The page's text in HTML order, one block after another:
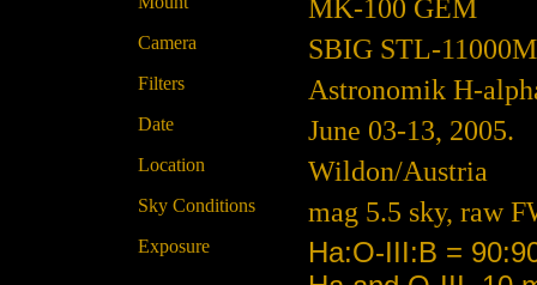
MK-100 GEM
Camera SBIG STL-
Filters Astronomik H-
Date June 03-13, 2005.
Location Wildon/Austria
Sky Conditions mag 5.5 sky, raw
Exposure
Ha:O-III:B =